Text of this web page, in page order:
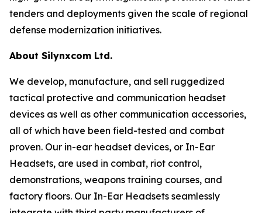
tenders and deployments given the scale of regional
defense modernization initiatives.
About Silynxcom Ltd.
We develop, manufacture, and sell ruggedized
tactical protective and communication headset
devices as well as other communication accessories,
all of which have been field-tested and combat
proven. Our in-ear headset devices, or In-Ear
Headsets, are used in combat, riot control,
demonstrations, weapons training courses, and
factory floors. Our In-Ear Headsets seamlessly